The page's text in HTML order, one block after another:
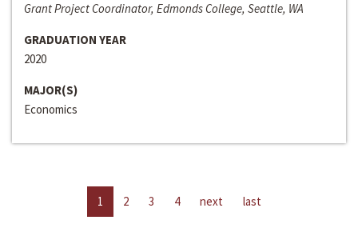
Grant Project Coordinator, Edmonds College, Seattle, WA
GRADUATION YEAR
2020
MAJOR(S)
Economics
1 2 3 4 next last